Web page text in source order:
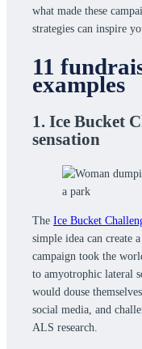
what made these
strategies can inspire
11
examples
1. Ice Bucket
sensation
The Ice Bucket
simple idea can create
campaign took the
to amyotrophic lateral
would douse
social media, and
ALS research.